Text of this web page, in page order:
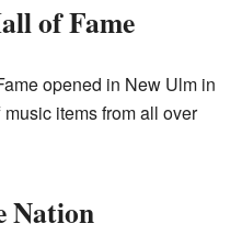
of Fame
opened in New Ulm in
items from all over
Nation